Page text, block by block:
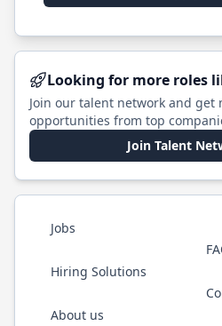
Looking for more roles
Join our talent network and
opportunities from top
Join Talent
Jobs
Hiring Solutions
About us